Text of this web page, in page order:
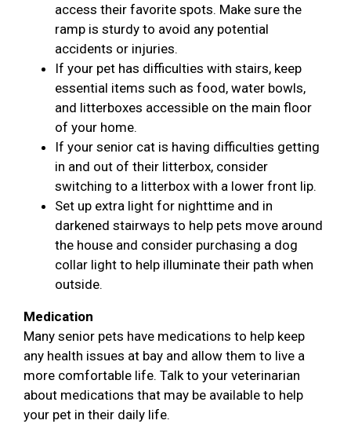
access their favorite spots. Make sure the
ramp is sturdy to avoid any potential
accidents or injuries.
If your pet has difficulties with stairs, keep
essential items such as food, water bowls,
and litterboxes accessible on the main floor
of your home.
If your senior cat is having difficulties getting
in and out of their litterbox, consider
switching to a litterbox with a lower front lip.
Set up extra light for nighttime and in
darkened stairways to help pets move around
the house and consider purchasing a dog
collar light to help illuminate their path when
outside.
Medication
Many senior pets have medications to help keep
any health issues at bay and allow them to live a
more comfortable life. Talk to your veterinarian
about medications that may be available to help
your pet in their daily life.